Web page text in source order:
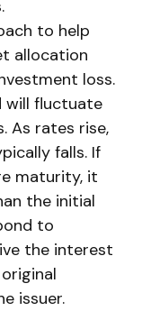
to help
allocation
loss.
will fluctuate
As rates rise,
falls. If
maturity, it
the initial
to
the interest
issuer.